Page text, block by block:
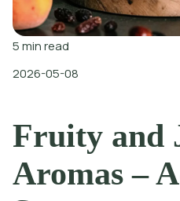
5min read
2026-05-08
Fruity and
Aromas –